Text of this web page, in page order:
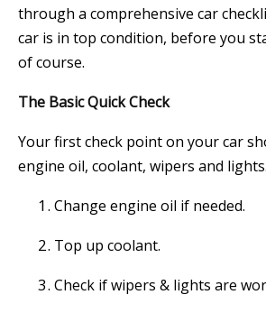
through a comprehensive car
car is in top condition, before you
of course.
The Basic Quick Check
Your first check point on your car
engine oil, coolant, wipers and lights.
Change engine oil if needed.
Top up coolant.
Check if wipers & lights are